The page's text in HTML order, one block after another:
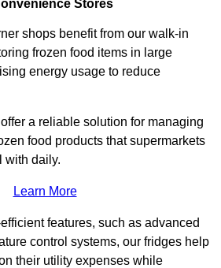
Stores
shops benefit from our walk-in
frozen food items in large
energy usage to reduce
a reliable solution for managing
food products that supermarkets
with daily.
Learn More
features, such as advanced
control systems, our fridges help
their utility expenses while